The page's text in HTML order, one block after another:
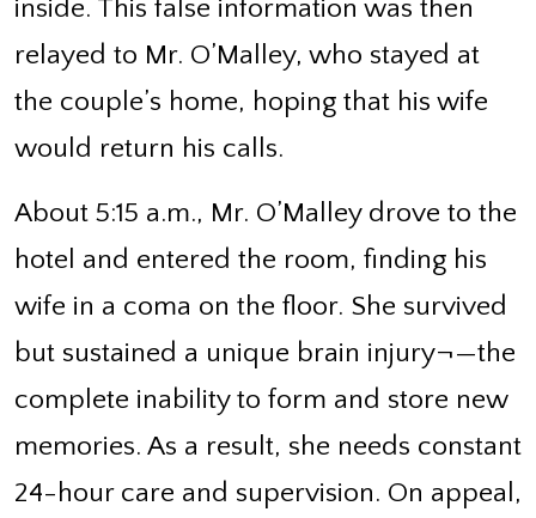
inside. This false information was then
relayed to Mr. O’Malley, who stayed at
the couple’s home, hoping that his wife
would return his calls.
About 5:15 a.m., Mr. O’Malley drove to the
hotel and entered the room, finding his
wife in a coma on the floor. She survived
but sustained a unique brain injury¬—the
complete inability to form and store new
memories. As a result, she needs constant
24-hour care and supervision. On appeal,